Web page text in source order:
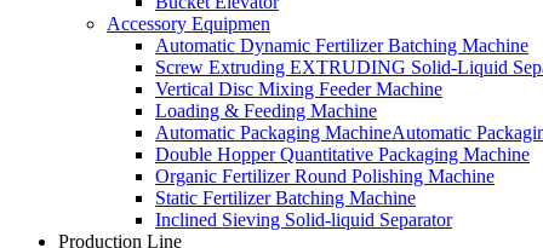
Accessory Equipmen
Automatic Dynamic Fertilizer Batching Machine
Screw Extruding EXTRUDING Solid-Liquid
Vertical Disc Mixing Feeder Machine
Loading & Feeding Machine
Automatic Packaging MachineAutomatic
Double Hopper Quantitative Packaging Machine
Organic Fertilizer Round Polishing Machine
Static Fertilizer Batching Machine
Inclined Sieving Solid-liquid Separator
Production Line